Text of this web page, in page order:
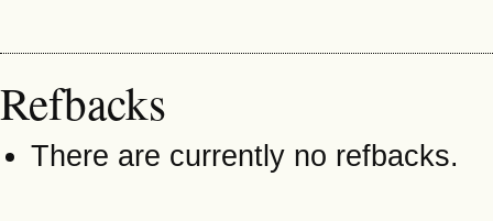
Refbacks
There are currently no refbacks.